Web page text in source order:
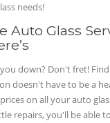
needs!
Auto Glass
down? Don't fret!
doesn't have to be a
on all your auto
repairs, you'll be able